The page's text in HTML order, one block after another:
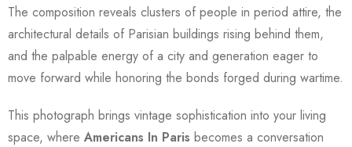
The composition reveals clusters of people in period attire, the
architectural details of Parisian buildings rising behind them,
and the palpable energy of a city and generation eager to
move forward while honoring the bonds forged during wartime.
This photograph brings vintage sophistication into your living
space, where Americans In Paris becomes a conversation